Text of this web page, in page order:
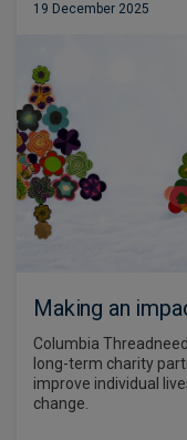
19 December 2025
Making an
Columbia
long-term charity
improve individual
change.